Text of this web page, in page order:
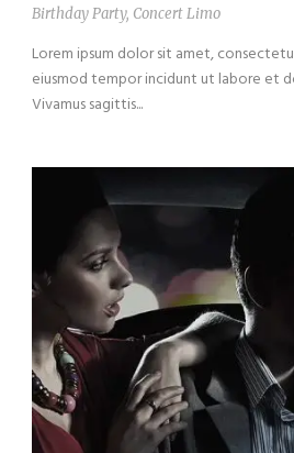
Birthday Party, Concert Limo
Lorem ipsum dolor sit amet,
eiusmod tempor incidunt ut labore et
Vivamus sagittis...